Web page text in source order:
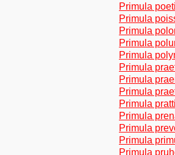
Primula
Primula
Primula
Primula
Primula
Primula
Primula
Primula
Primula
Primula
Primula
Primula
Primula